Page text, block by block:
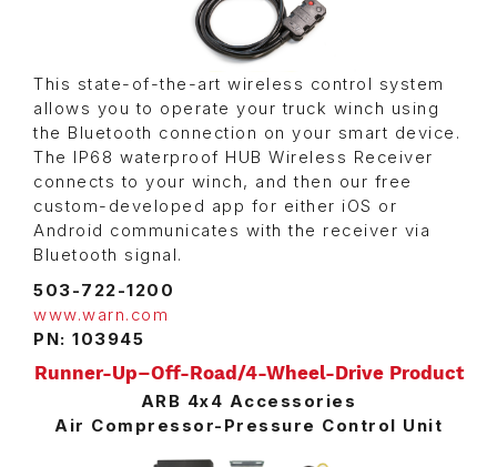
This state-of-the-art wireless control system
allows you to operate your truck winch using
the Bluetooth connection on your smart device.
The IP68 waterproof HUB Wireless Receiver
connects to your winch, and then our free
custom-developed app for either iOS or
Android communicates with the receiver via
Bluetooth signal.
503-722-1200
www.warn.com
PN: 103945
Runner-Up–Off-Road/4-Wheel-Drive Product
ARB 4x4 Accessories
Air Compressor-Pressure Control Unit